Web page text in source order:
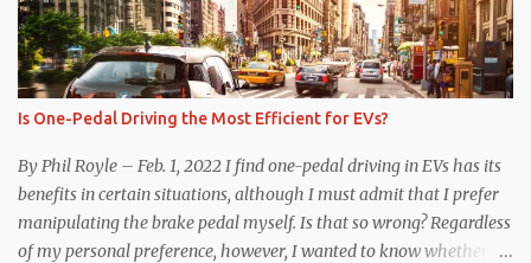
Is One-Pedal Driving the Most Efficient for EVs?
By Phil Royle – Feb. 1, 2022 I find one-pedal driving in EVs has its
benefits in certain situations, although I must admit that I prefer
manipulating the brake pedal myself. Is that so wrong? Regardless
of my personal preference, however, I wanted to know whether